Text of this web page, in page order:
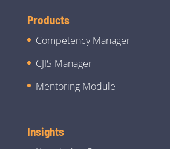
Products
Competency Manager
CJIS Manager
Mentoring Module
Insights